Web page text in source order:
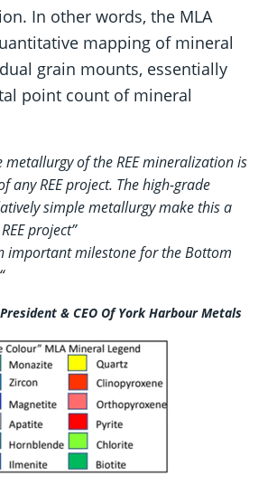
In other words, the MLA
mapping of mineral
grain mounts, essentially
point count of mineral
metallurgy of the REE mineralization is
any REE project. The high-grade
simple metallurgy make this a
project”
important milestone for the Bottom
“
& CEO Of York Harbour Metals